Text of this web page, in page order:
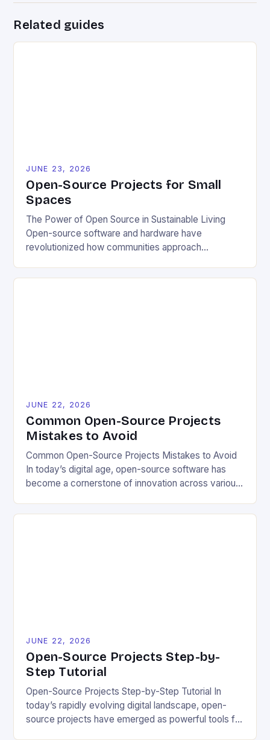
Related guides
JUNE 23, 2026
Open-Source Projects for Small
Spaces
The Power of Open Source in Sustainable Living
Open-source software and hardware have
revolutionized how communities approach
to blueprints, code, and design files, these projects
JUNE 22, 2026
Common Open-Source Projects
Mistakes to Avoid
Common Open-Source Projects Mistakes to Avoid
In today’s digital age, open-source software has
become a cornerstone of innovation across various
many developers still make critical mistakes when
JUNE 22, 2026
Open-Source Projects Step-by-
Step Tutorial
Open-Source Projects Step-by-Step Tutorial In
today’s rapidly evolving digital landscape, open-
source projects have emerged as powerful tools for